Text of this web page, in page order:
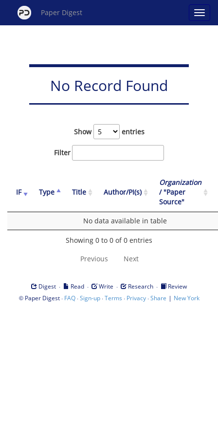
Paper Digest
No Record Found
Show entries
Filter
IF Type Title Author/PI(s)
Organization
/ "Paper
Source"
No data available in table
Showing 0 to 0 of 0 entries
Previous Next
Digest · Read · Write · Research ·
Review
© Paper Digest· FAQ·Sign-up·Terms · Privacy·Share | New York